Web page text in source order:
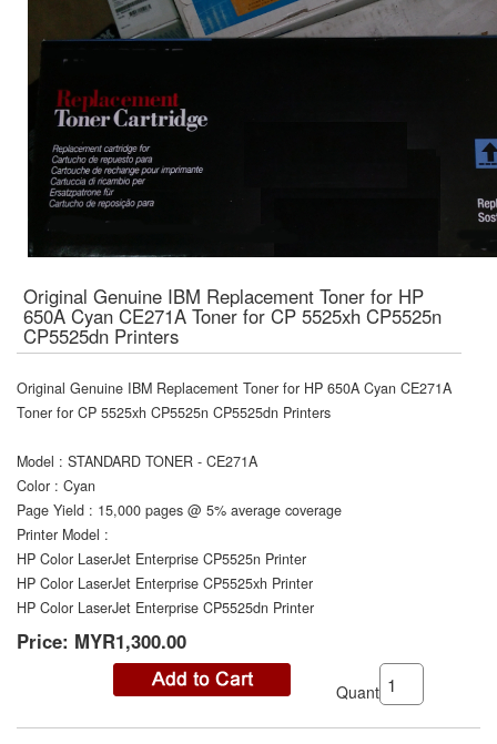
Original Genuine IBM Replacement Toner for HP
650A Cyan CE271A Toner for CP 5525xh CP5525n
CP5525dn Printers
Original Genuine IBM Replacement Toner for HP 650A Cyan CE271A
Toner for CP 5525xh CP5525n CP5525dn Printers
Model : STANDARD TONER - CE271A
Color : Cyan
Page Yield : 15,000 pages @ 5% average coverage
Printer Model :
HP Color LaserJet Enterprise CP5525n Printer
HP Color LaserJet Enterprise CP5525xh Printer
HP Color LaserJet Enterprise CP5525dn Printer
Price: MYR1,300.00
Quantity: